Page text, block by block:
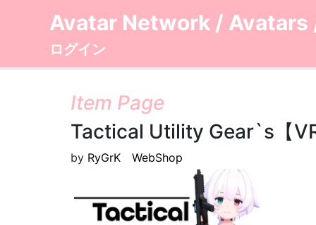
Avatar Network / Avatars
ログイン
Item Page
Tactical Utility Gear`s【
by RyGrK WebShop